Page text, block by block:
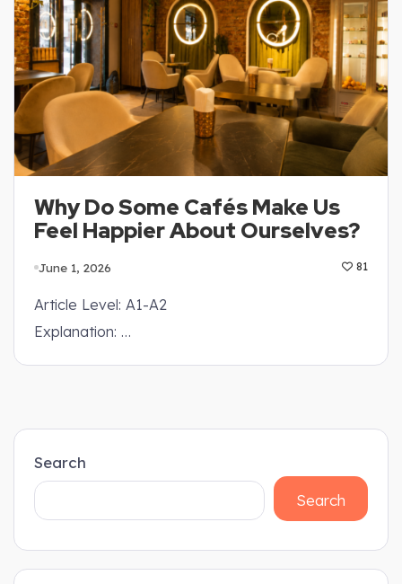
Why Do Some Cafés Make Us
Feel Happier About Ourselves?
June 1, 2026 81
Article Level: A1-A2
Explanation: …
Search
Search